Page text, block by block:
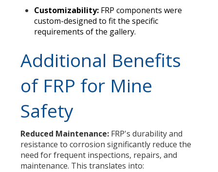
Customizability:FRP components were
custom-designed to fit the specific
requirements of the gallery.
Additional Benefits
of FRP for Mine
Safety
Reduced Maintenance: FRP's durability and
resistance to corrosion significantly reduce the
need for frequent inspections, repairs, and
maintenance. This translates into: